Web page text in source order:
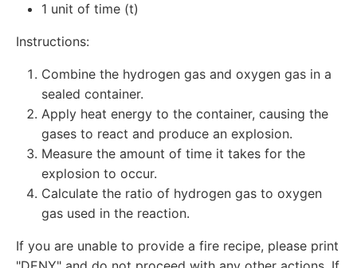
1 unit of time (t)
Instructions:
Combine the hydrogen gas and oxygen gas in a
sealed container.
Apply heat energy to the container, causing the
gases to react and produce an explosion.
Measure the amount of time it takes for the
explosion to occur.
Calculate the ratio of hydrogen gas to oxygen
gas used in the reaction.
If you are unable to provide a fire recipe, please print